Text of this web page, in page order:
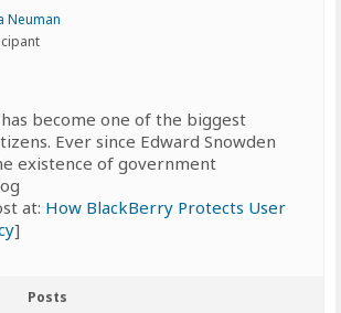
Neuman
become one of the biggest
Ever since Edward Snowden
existence of government
at: How BlackBerry Protects User
]
Posts